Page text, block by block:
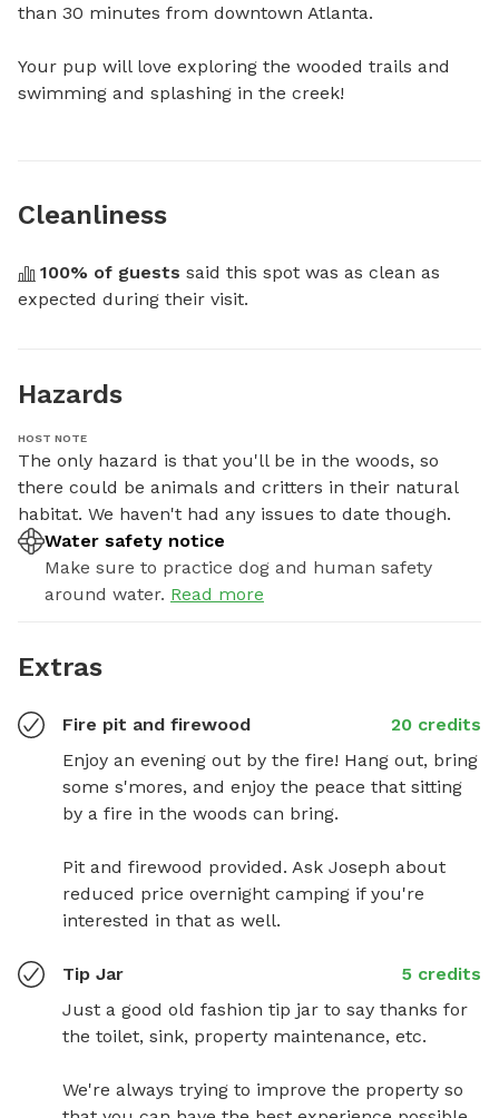
than 30 minutes from downtown Atlanta.
Your pup will love exploring the wooded trails and
swimming and splashing in the creek!
Cleanliness
100% of guests said this spot was as clean as
expected during their visit.
Hazards
HOST NOTE
The only hazard is that you'll be in the woods, so
there could be animals and critters in their natural
habitat. We haven't had any issues to date though.
Water safety notice
Make sure to practice dog and human safety
around water. Read more
Extras
Fire pit and firewood
20 credits
Enjoy an evening out by the fire! Hang out, bring
some s'mores, and enjoy the peace that sitting
by a fire in the woods can bring.
Pit and firewood provided. Ask Joseph about
reduced price overnight camping if you're
interested in that as well.
Tip Jar
5 credits
Just a good old fashion tip jar to say thanks for
the toilet, sink, property maintenance, etc.
We're always trying to improve the property so